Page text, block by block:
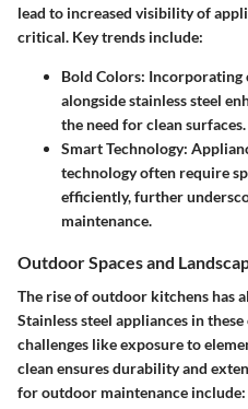
lead to increased visibility of
critical. Key trends include:
Bold Colors:
alongside stainless steel
the need for clean surfaces.
Smart Technology:
technology often require
efficiently, further
maintenance.
Outdoor Spaces and
The rise of outdoor kitchens has
Stainless steel appliances in
challenges like exposure to
clean ensures durability and
for outdoor maintenance include: